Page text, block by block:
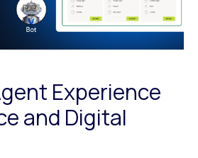
Experience
and Digital